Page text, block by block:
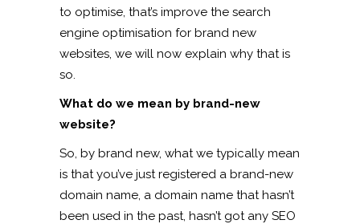
to optimise, that’s improve the search
engine optimisation for brand new
websites, we will now explain why that is
so.
What do we mean by brand-new
website?
So, by brand new, what we typically mean
is that you’ve just registered a brand-new
domain name, a domain name that hasn’t
been used in the past, hasn’t got any SEO